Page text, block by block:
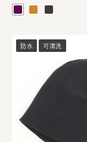
防水 可清洗